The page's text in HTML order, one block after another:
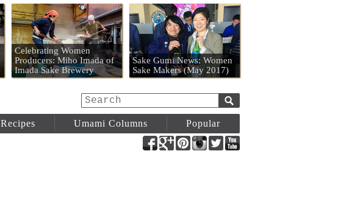
Celebrating Women
Producers: Miho Imada of
Imada Sake Brewery
Sake Gumi News: Women
Sake Makers (May 2017)
Recipes Umami Columns Popular
FacebookGoogle+PinterestInstagram
Twitter